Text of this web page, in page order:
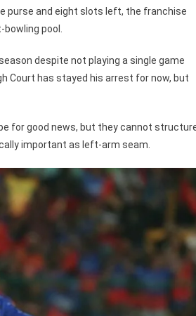
purse and eight slots left, the franchise
pool.
despite not playing a single game
Court has stayed his arrest for now, but
for good news, but they cannot
important as left-arm seam.